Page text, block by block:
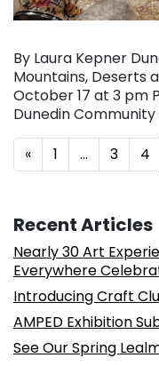
By Laura Kepner
Mountains, Deserts
October 17 at 3 pm
Dunedin
Posts
« 1 … 3 4
Recent Articles
Nearly 30 Art
Everywhere
Introducing Craft
AMPED Exhibition
See Our Spring